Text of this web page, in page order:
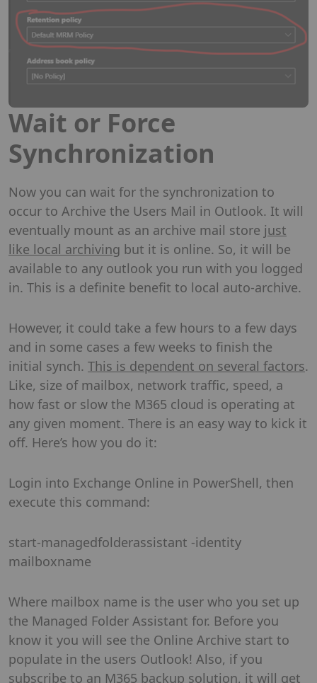
Wait or Force
Synchronization
Now you can wait for the synchronization to
occur to Archive the Users Mail in Outlook. It will
eventually mount as an archive mail store just
like local archiving but it is online. So, it will be
available to any outlook you run with you logged
in. This is a definite benefit to local auto-archive.
However, it could take a few hours to a few days
and in some cases a few weeks to finish the
initial synch. This is dependent on several factors.
Like, size of mailbox, network traffic, speed, a
how fast or slow the M365 cloud is operating at
any given moment. There is an easy way to kick it
off. Here’s how you do it:
Login into Exchange Online in PowerShell, then
execute this command:
start-managedfolderassistant -identity
mailboxname
Where mailbox name is the user who you set up
the Managed Folder Assistant for. Before you
know it you will see the Online Archive start to
populate in the users Outlook! Also, if you
subscribe to an M365 backup solution, it will get